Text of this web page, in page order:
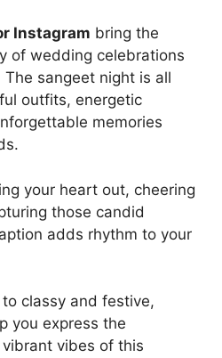
Instagram bring the
of wedding celebrations
sangeet night is all
outfits, energetic
memories
your heart out, cheering
those candid
adds rhythm to your
classy and festive,
you express the
vibes of this